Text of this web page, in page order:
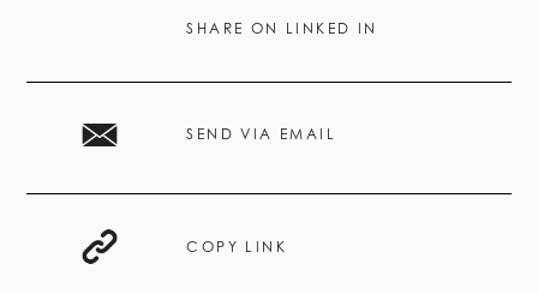
SHARE ON LINKED IN
SEND VIA EMAIL
COPY LINK